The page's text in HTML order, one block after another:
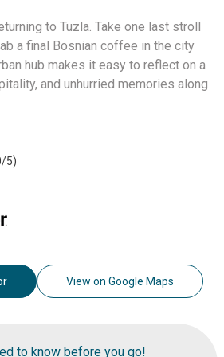
to Tuzla. Take one last stroll
a final Bosnian coffee in the city
hub makes it easy to reflect on a
and unhurried memories along
/5)
View on Google Maps
to know before you go!